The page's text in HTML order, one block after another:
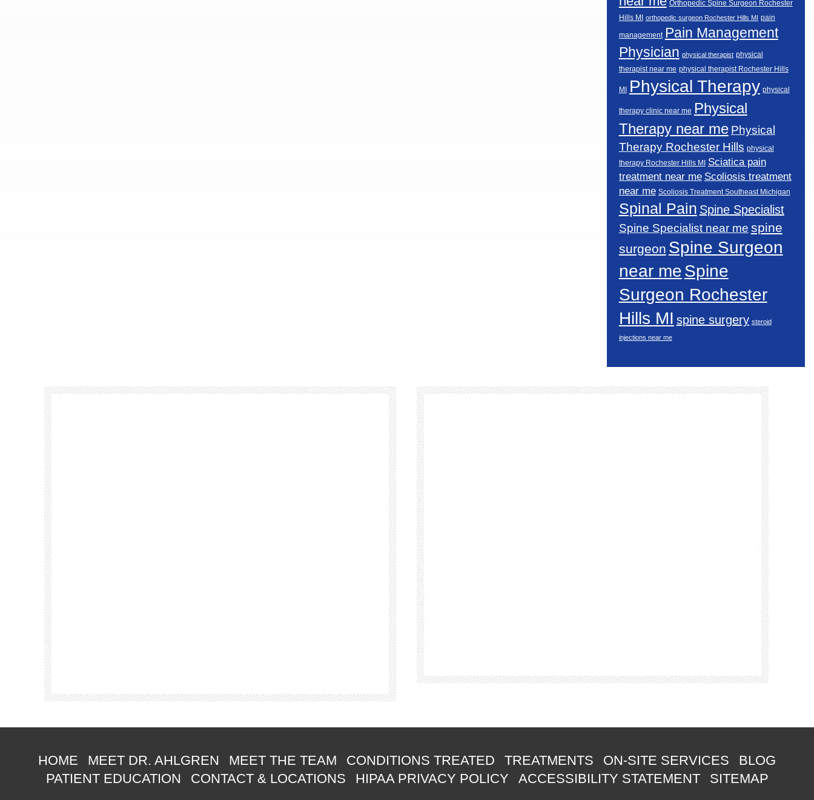
Orthopedic Spine Surgeon Rochester
Hills MI
orthopedic surgeon Rochester Hills MI pain
management Pain Management
Physician physical therapist physical
therapist near me physical therapist Rochester Hills
MI Physical Therapy physical
therapy clinic near me Physical
Therapy near me Physical
Therapy Rochester Hills physical
therapy Rochester Hills MI
Sciatica pain
treatment near me Scoliosis treatment
near me Scoliosis Treatment Southeast Michigan
Spinal Pain Spine Specialist
Spine Specialist near me spine
surgeon Spine Surgeon
near meSpine
Surgeon Rochester
Hills MI spine surgery steroid
injections near me
Footer
HOME MEET DR. AHLGREN MEET THE TEAM CONDITIONS TREATED TREATMENTS ON-SITE SERVICES
BLOG
PATIENT EDUCATION
CONTACT & LOCATIONS HIPAA PRIVACY POLICY ACCESSIBILITY STATEMENT SITEMAP